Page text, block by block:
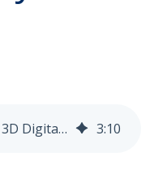
Unlock the Power of 3D Digital Asset Management in Your PIM System
3:10